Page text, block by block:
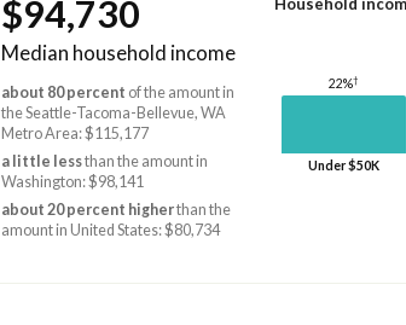
$94,730
Median household income
about 80 percent of the amount in
the Seattle-Tacoma-Bellevue, WA
Metro Area: $115,177
a little lessthan the amount in
Washington: $98,141
about 20 percent higherthan the
amount in United States: $80,734
Household
22%†
Under $50K